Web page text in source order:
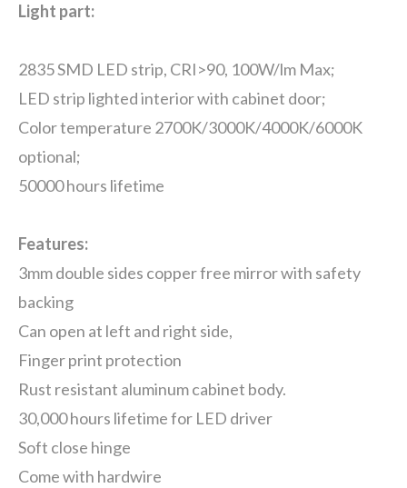
Light part:
2835 SMD LED strip, CRI>90, 100W/lm Max;
LED strip lighted interior with cabinet door;
Color temperature 2700K/3000K/4000K/6000K
optional;
50000 hours lifetime
Features:
3mm double sides copper free mirror with safety
backing
Can open at left and right side,
Finger print protection
Rust resistant aluminum cabinet body.
30,000 hours lifetime for LED driver
Soft close hinge
Come with hardwire